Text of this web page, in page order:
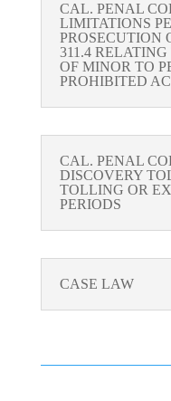
CAL. PENAL
LIMITATIONS
PROSECUTION
311.4
OF MINOR TO
PROHIBITED
CAL. PENAL
DISCOVERY
TOLLING OR
PERIODS
CASE LAW